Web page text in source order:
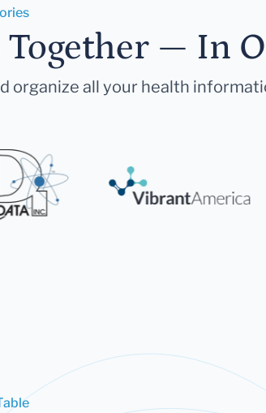
— In
organize all your health